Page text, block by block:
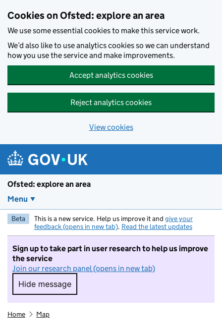
Cookies on Ofsted: explore an area
We use some essential cookies to make this service work.
We’d also like to use analytics cookies so we can understand
how you use the service and make improvements.
Accept analytics cookies
Reject analytics cookies
View cookies
Ofsted: explore an area
Menu
Beta This is a new service. Help us improve it and give your
feedback (opens in new tab). Read the latest updates
Sign up to take part in user research to help us improve
the service
Join our research panel (opens in new tab)
Hide message
Hide message. I do not want to take part in
Home Map